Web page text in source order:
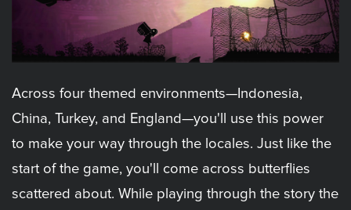
Across four themed environments—Indonesia,
China, Turkey, and England—you'll use this power
to make your way through the locales. Just like the
start of the game, you'll come across butterflies
scattered about. While playing through the story the